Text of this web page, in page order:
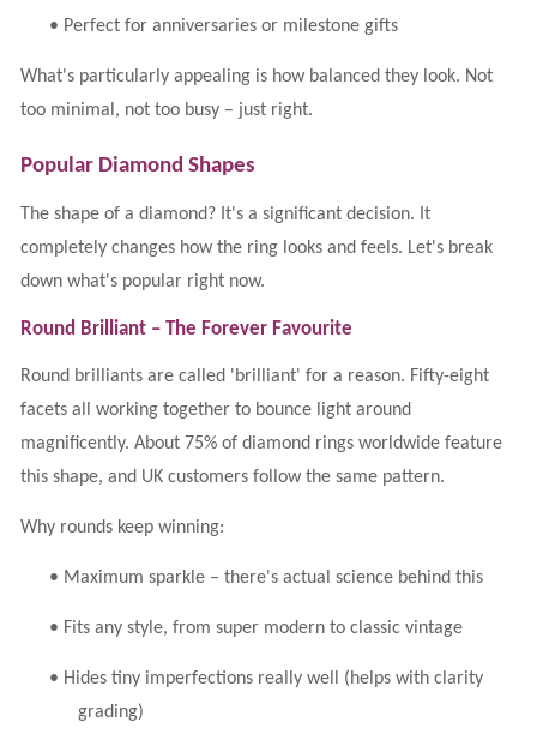
• Perfect for anniversaries or milestone gifts
What's particularly appealing is how balanced they look. Not
too minimal, not too busy – just right.
Popular Diamond Shapes
The shape of a diamond? It's a significant decision. It
completely changes how the ring looks and feels. Let's break
down what's popular right now.
Round Brilliant – The Forever Favourite
Round brilliants are called 'brilliant' for a reason. Fifty-eight
facets all working together to bounce light around
magnificently. About 75% of diamond rings worldwide feature
this shape, and UK customers follow the same pattern.
Why rounds keep winning:
• Maximum sparkle – there's actual science behind this
• Fits any style, from super modern to classic vintage
• Hides tiny imperfections really well (helps with clarity
grading)